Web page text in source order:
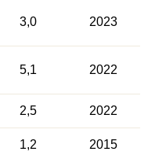
3,0 2023
5,1 2022
2,5
2022
1,2 2015